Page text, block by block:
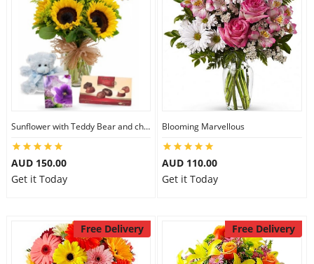
Sunflower with Teddy Bear and chocolate
AUD 150.00
Get it Today
Blooming Marvellous
AUD 110.00
Get it Today
Free Delivery Free Delivery